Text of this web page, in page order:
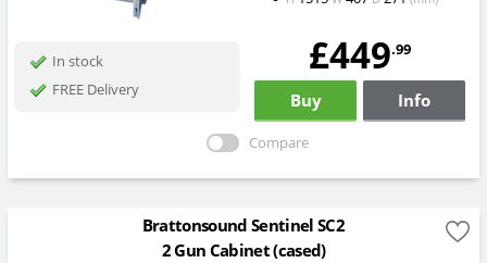
In stock
FREE Delivery
£449.99
Buy Info
Compare
Brattonsound Sentinel SC2
2 Gun Cabinet (cased)